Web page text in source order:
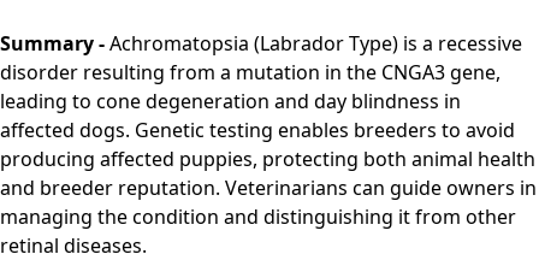
Summary -Achromatopsia (Labrador Type) is a recessive
disorder resulting from a mutation in the CNGA3 gene,
leading to cone degeneration and day blindness in
affected dogs. Genetic testing enables breeders to avoid
producing affected puppies, protecting both animal health
and breeder reputation. Veterinarians can guide owners in
managing the condition and distinguishing it from other
retinal diseases.